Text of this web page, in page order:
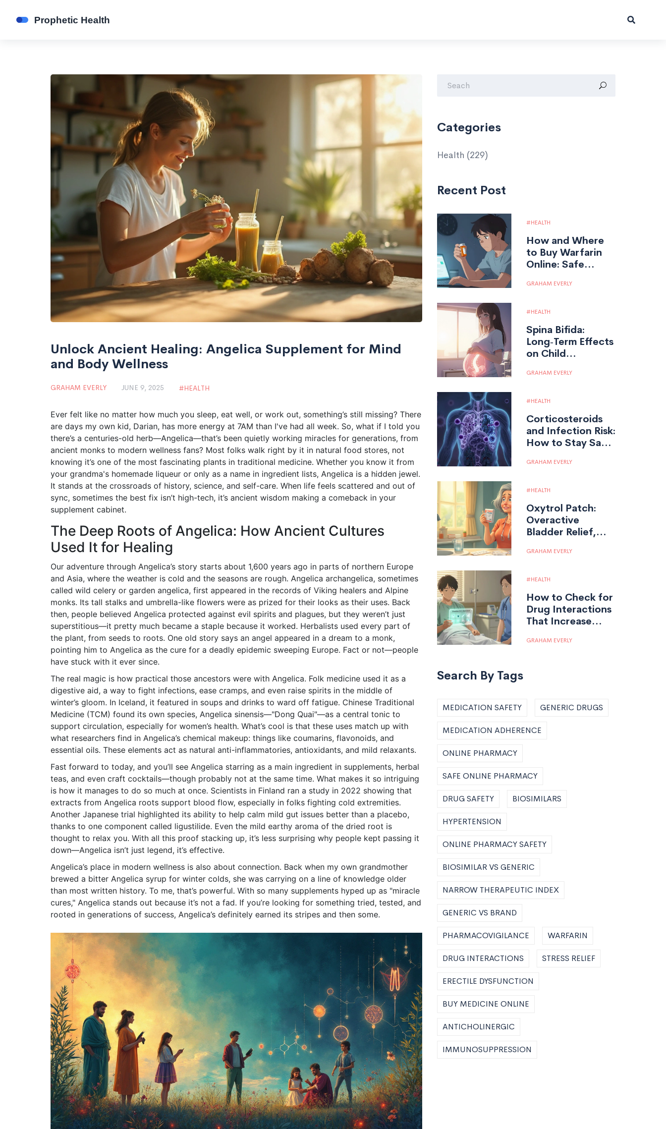
Unlock Ancient Healing: Angelica Supplement for Mind
and Body Wellness
GRAHAM EVERLY JUNE 9, 2025 HEALTH
Ever felt like no matter how much you sleep, eat well, or work out, something’s still missing? There
are days my own kid, Darian, has more energy at 7AM than I've had all week. So, what if I told you
there’s a centuries-old herb—Angelica—that’s been quietly working miracles for generations, from
ancient monks to modern wellness fans? Most folks walk right by it in natural food stores, not
knowing it’s one of the most fascinating plants in traditional medicine. Whether you know it from
your grandma's homemade liqueur or only as a name in ingredient lists, Angelica is a hidden jewel.
It stands at the crossroads of history, science, and self-care. When life feels scattered and out of
sync, sometimes the best fix isn’t high-tech, it’s ancient wisdom making a comeback in your
supplement cabinet.
The Deep Roots of Angelica: How Ancient Cultures
Used It for Healing
Our adventure through Angelica’s story starts about 1,600 years ago in parts of northern Europe
and Asia, where the weather is cold and the seasons are rough. Angelica archangelica, sometimes
called wild celery or garden angelica, first appeared in the records of Viking healers and Alpine
monks. Its tall stalks and umbrella-like flowers were as prized for their looks as their uses. Back
then, people believed Angelica protected against evil spirits and plagues, but they weren’t just
superstitious—it pretty much became a staple because it worked. Herbalists used every part of
the plant, from seeds to roots. One old story says an angel appeared in a dream to a monk,
pointing him to Angelica as the cure for a deadly epidemic sweeping Europe. Fact or not—people
have stuck with it ever since.
The real magic is how practical those ancestors were with Angelica. Folk medicine used it as a
digestive aid, a way to fight infections, ease cramps, and even raise spirits in the middle of
winter’s gloom. In Iceland, it featured in soups and drinks to ward off fatigue. Chinese Traditional
Medicine (TCM) found its own species, Angelica sinensis—"Dong Quai"—as a central tonic to
support circulation, especially for women’s health. What’s cool is that these uses match up with
what researchers find in Angelica’s chemical makeup: things like coumarins, flavonoids, and
essential oils. These elements act as natural anti-inflammatories, antioxidants, and mild relaxants.
Fast forward to today, and you’ll see Angelica starring as a main ingredient in supplements, herbal
teas, and even craft cocktails—though probably not at the same time. What makes it so intriguing
is how it manages to do so much at once. Scientists in Finland ran a study in 2022 showing that
extracts from Angelica roots support blood flow, especially in folks fighting cold extremities.
Another Japanese trial highlighted its ability to help calm mild gut issues better than a placebo,
thanks to one component called ligustilide. Even the mild earthy aroma of the dried root is
thought to relax you. With all this proof stacking up, it’s less surprising why people kept passing it
down—Angelica isn’t just legend, it’s effective.
Angelica’s place in modern wellness is also about connection. Back when my own grandmother
brewed a bitter Angelica syrup for winter colds, she was carrying on a line of knowledge older
than most written history. To me, that’s powerful. With so many supplements hyped up as "miracle
cures," Angelica stands out because it’s not a fad. If you’re looking for something tried, tested, and
rooted in generations of success, Angelica’s definitely earned its stripes and then some.
Categories
Health (229)
Recent Post
HEALTH
How and Where
to Buy Warfarin
Online: Safe
Price Guide
GRAHAM EVERLY
HEALTH
Spina Bifida:
Long‑Term Effects
on Child
GRAHAM EVERLY
HEALTH
Corticosteroids
and Infection Risk:
How to Stay Safe
Therapy
GRAHAM EVERLY
HEALTH
Oxytrol Patch:
Overactive
Bladder Relief,
Effectiveness, and
GRAHAM EVERLY
HEALTH
How to Check for
Drug Interactions
That Increase
GRAHAM EVERLY
Search By Tags
MEDICATION SAFETY GENERIC DRUGS
MEDICATION ADHERENCE
ONLINE PHARMACY
SAFE ONLINE PHARMACY
DRUG SAFETY BIOSIMILARS
HYPERTENSION
ONLINE PHARMACY SAFETY
BIOSIMILAR VS GENERIC
NARROW THERAPEUTIC INDEX
GENERIC VS BRAND
PHARMACOVIGILANCE WARFARIN
DRUG INTERACTIONS STRESS RELIEF
ERECTILE DYSFUNCTION
BUY MEDICINE ONLINE
ANTICHOLINERGIC
IMMUNOSUPPRESSION